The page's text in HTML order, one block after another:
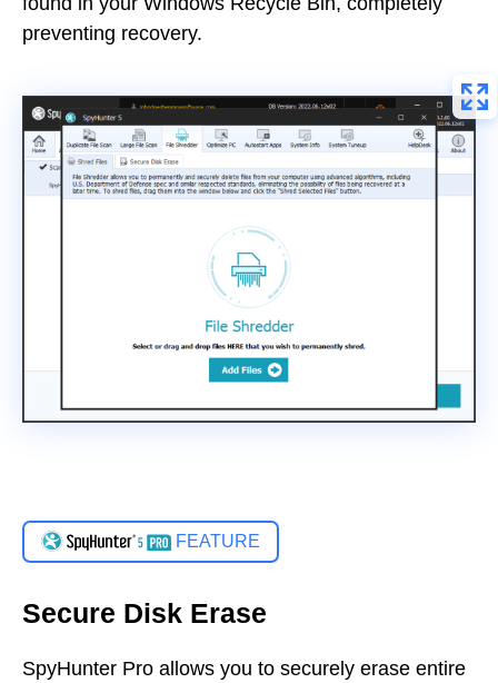
preventing recovery.
FEATURE
Secure Disk Erase
SpyHunter Pro allows you to securely erase entire